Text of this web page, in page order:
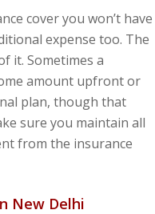
cover you won’t have
expense too. The
it. Sometimes a
amount upfront or
plan, though that
sure you maintain all
from the insurance
New Delhi